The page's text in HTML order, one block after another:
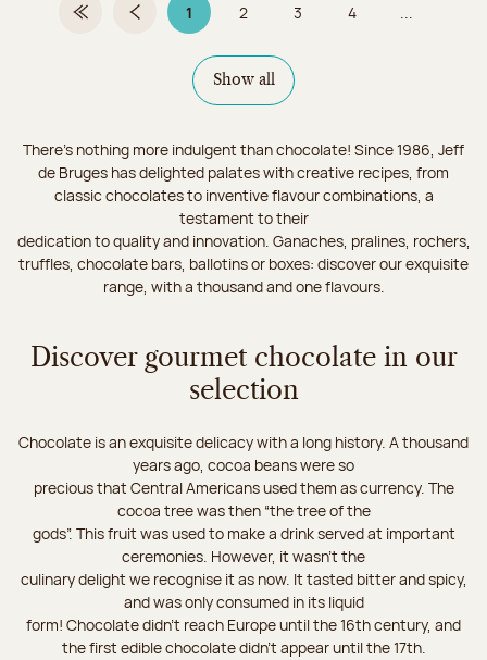
First PagePrevious page
1Page 1 on 9Page
2 Page
3 Page
4
Show all
There's nothing more indulgent than chocolate! Since 1986, Jeff
de Bruges has delighted palates with creative recipes, from
classic chocolates to inventive flavour combinations, a
testament to their
dedication to quality and innovation. Ganaches, pralines, rochers,
truffles, chocolate bars, ballotins or boxes: discover our exquisite
range, with a thousand and one flavours.
Discover gourmet chocolate in our
selection
Chocolate is an exquisite delicacy with a long history. A thousand
years ago, cocoa beans were so
precious that Central Americans used them as currency. The
cocoa tree was then “the tree of the
gods”. This fruit was used to make a drink served at important
ceremonies. However, it wasn’t the
culinary delight we recognise it as now. It tasted bitter and spicy,
and was only consumed in its liquid
form! Chocolate didn’t reach Europe until the 16th century, and
the first edible chocolate didn’t appear until the 17th.